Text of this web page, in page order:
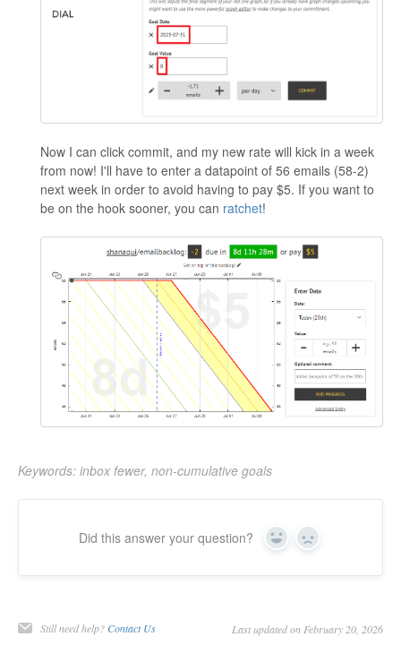
Now I can click commit, and my new rate will kick in a week
from now! I'll have to enter a datapoint of 56 emails (58-2)
next week in order to avoid having to pay $5. If you want to
be on the hook sooner, you can ratchet!
Keywords: inbox fewer, non-cumulative goals
Did this answer your question? Yes No
Still need help? Contact Us Last updated on February 20, 2026